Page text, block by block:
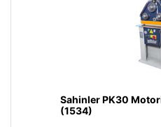
Sahinler PK30
(1534)